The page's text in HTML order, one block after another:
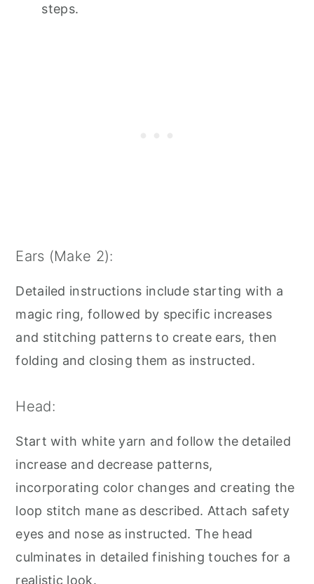
steps.
Ears (Make 2):
Detailed instructions include starting with a
magic ring, followed by specific increases
and stitching patterns to create ears, then
folding and closing them as instructed.
Head:
Start with white yarn and follow the detailed
increase and decrease patterns,
incorporating color changes and creating the
loop stitch mane as described. Attach safety
eyes and nose as instructed. The head
culminates in detailed finishing touches for a
realistic look.